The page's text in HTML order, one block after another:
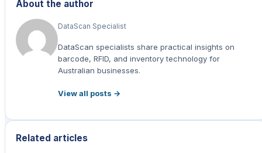
Year Subscription)
RFID Technology Explained
Benefits for Australian Industries
Real-World Applications
Data Scan's Unique Advantages
Implementation Steps
Future-Proof Your Operations
About the author
DataScan Specialist
DataScan specialists share practical insights on
barcode, RFID, and inventory technology for
Australian businesses.
View all posts →
Related articles